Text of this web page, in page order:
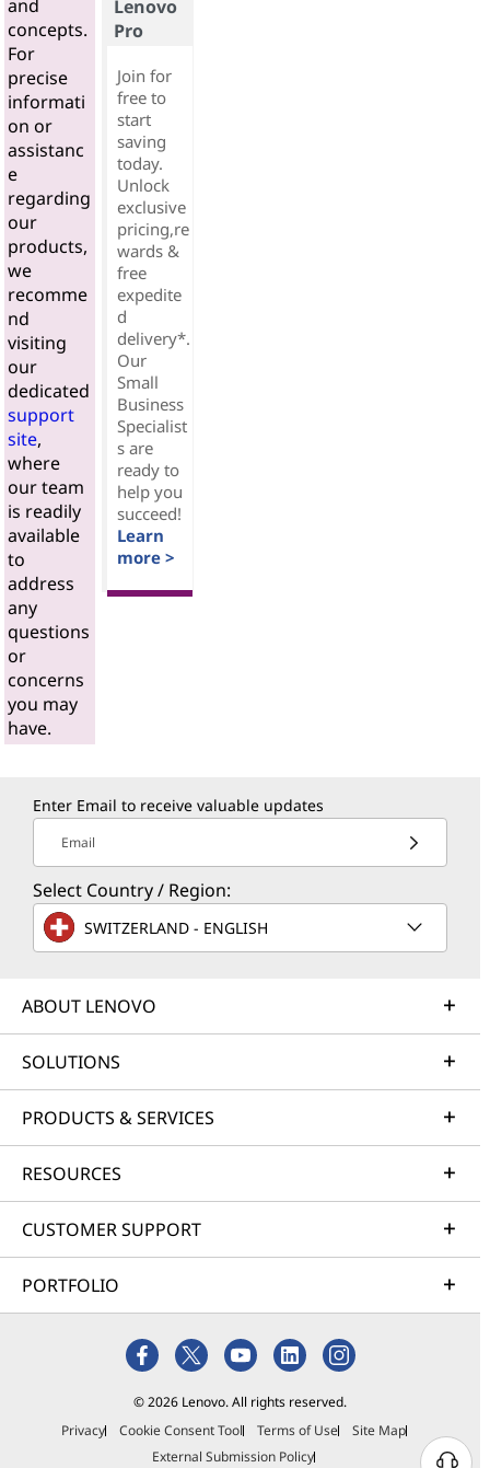
and
concepts.
For
precise
informati
on or
assistanc
e
regarding
our
products,
we
recomme
nd
visiting
our
dedicated
support
site,
where
our team
is readily
available
to
address
any
questions
or
concerns
you may
have.
Lenovo
Pro
Join for
free to
start
saving
today.
Unlock
exclusive
pricing,re
wards &
free
expedite
d
delivery*.
Our
Small
Business
Specialist
s are
ready to
help you
succeed!
Learn
more >
Enter Email to receive valuable updates
Email
Select Country / Region:
SWITZERLAND - ENGLISH
ABOUT LENOVO
SOLUTIONS
PRODUCTS & SERVICES
RESOURCES
CUSTOMER SUPPORT
PORTFOLIO
© 2026 Lenovo. All rights reserved.
Privacy
Cookie Consent Tool Terms of Use
Site Map
External Submission Policy